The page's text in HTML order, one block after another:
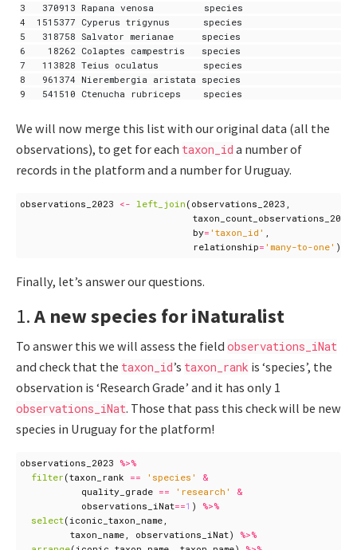
3   370913 Rapana venosa         species
4  1515377 Cyperus trigynus      species
5   318758 Salvator merianae     species
6    18262 Colaptes campestris   species
7   113828 Teius oculatus        species
8   961374 Nierembergia aristata species
We will now merge this list with our original data (all the
observations), to get for each taxon_id a number of
records in the platform and a number for Uruguay.
observations_2023 <- left_join ( observations_2023 ,
taxon_count_observations_2023
by= 'taxon_id' ,
relationship= 'many-to-one' )
Finally, let’s answer our questions.
1.A new species for iNaturalist
To answer this we will assess the field observations_iNat
and check that the taxon_id’s taxon_rank is ‘species’, the
observation is ‘Research Grade’ and it has only 1
observations_iNat. Those that pass this check will be new
species in Uruguay for the platform!
observations_2023 %>%
filter (taxon_rank == 'species'
&
quality_grade == 'research'
&
observations_iNat==1 )
%>%
select(iconic_taxon_name
taxon_name
observations_iNat)
%>%